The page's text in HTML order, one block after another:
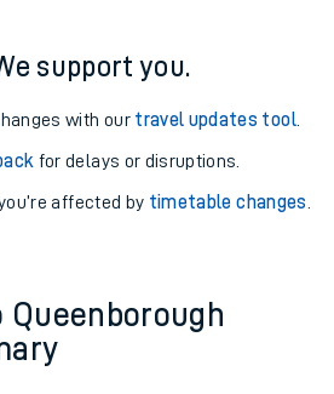
support you.
with our travel updates tool.
for delays or disruptions.
affected by timetable changes